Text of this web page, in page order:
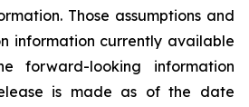
Those assumptions and
information currently available
forward-looking information
is made as of the date